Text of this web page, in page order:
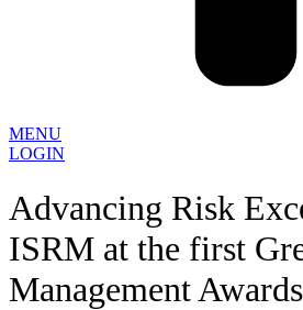
MENU
LOGIN
Advancing Risk
ISRM at the first
Management